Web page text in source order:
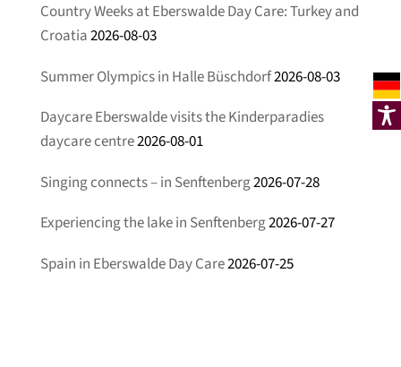
Country Weeks at Eberswalde Day Care: Turkey and
Croatia2026-08-03
Summer Olympics in Halle Büschdorf2026-08-03
Daycare Eberswalde visits the Kinderparadies
daycare centre2026-08-01
Singing connects – in Senftenberg2026-07-28
Experiencing the lake in Senftenberg2026-07-27
Spain in Eberswalde Day Care2026-07-25